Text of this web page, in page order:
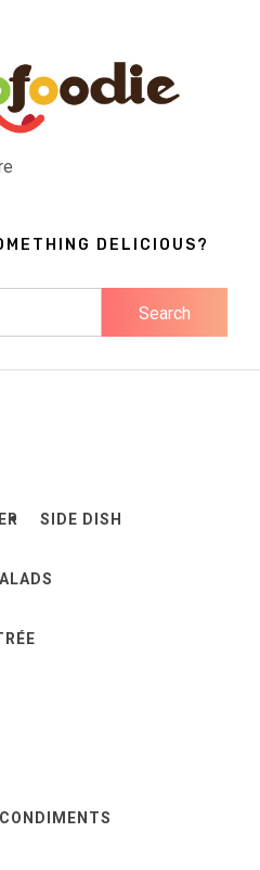
DELICIOUS?
SIDE DISH
CONDIMENTS